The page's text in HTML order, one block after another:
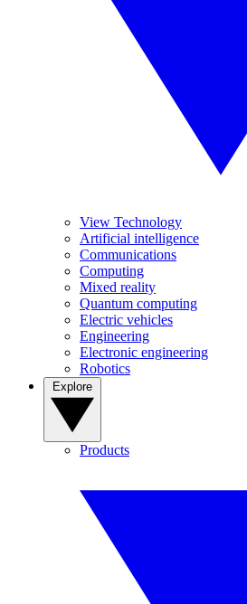
View Technology
Artificial intelligence
Communications
Computing
Mixed reality
Quantum computing
Electric vehicles
Engineering
Electronic engineering
Robotics
Products